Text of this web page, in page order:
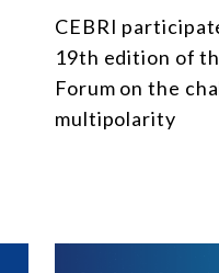
CEBRI
19th edition of
Forum on the
multipolarity